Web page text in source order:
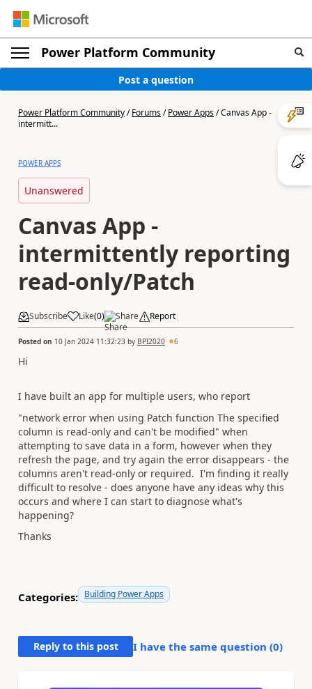
Power Platform Community
Post a question
Power Platform Community/Forums/Power Apps/Canvas App -
intermitt...
POWER APPS
Unanswered
Canvas App -
intermittently reporting
read-only/Patch
Subscribe Like(0) Share Report
Posted on 10 Jan 2024 11:32:23 by BPI2020 6
Hi
I have built an app for multiple users, who report
"network error when using Patch function The specified
column is read-only and can't be modified" when
attempting to save data in a form, however when they
refresh the page, and try again the error disappears - the
columns aren't read-only or required. I'm finding it really
difficult to resolve - does anyone have any ideas why this
occurs and where I can start to diagnose what's
happening?
Thanks
Categories: Building Power Apps
Reply to this post I have the same question (0)